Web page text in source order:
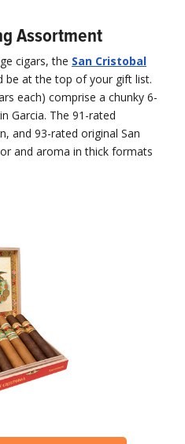
Assortment
cigars, the San Cristobal
be at the top of your gift list.
each) comprise a chunky 6-
Garcia. The 91-rated
and 93-rated original San
and aroma in thick formats